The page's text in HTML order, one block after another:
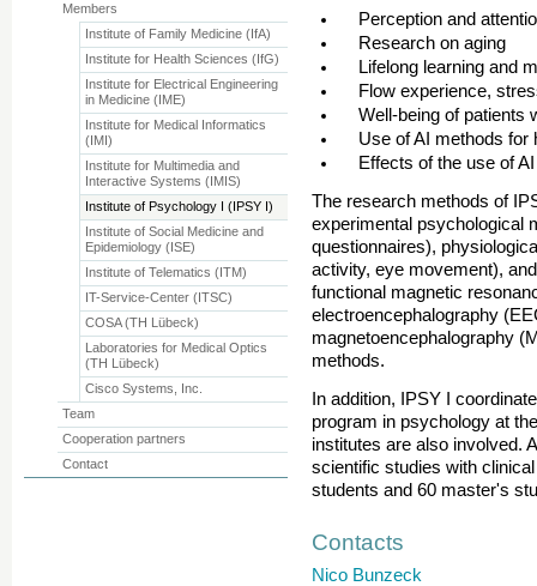
Perception and
Research on aging
Lifelong learning and
Flow experience,
Well-being of patients
Use of AI methods for
Effects of the use of
The research methods of
experimental psychological
questionnaires),
activity, eye movement),
functional magnetic
electroencephalography
magnetoencephalography
methods.
In addition, IPSY I
program in psychology at
institutes are also involved.
scientific studies with
students and 60 master's
Contacts
Nico Bunzeck
Members
Institute of Family Medicine (IfA)
Institute for Health Sciences (IfG)
Institute for Electrical Engineering
in Medicine (IME)
Institute for Medical Informatics
(IMI)
Institute for Multimedia and
Interactive Systems (IMIS)
Institute of Psychology I (IPSY I)
Institute of Social Medicine and
Epidemiology (ISE)
Institute of Telematics (ITM)
IT-Service-Center (ITSC)
COSA (TH Lübeck)
Laboratories for Medical Optics
(TH Lübeck)
Cisco Systems, Inc.
Team
Cooperation partners
Contact